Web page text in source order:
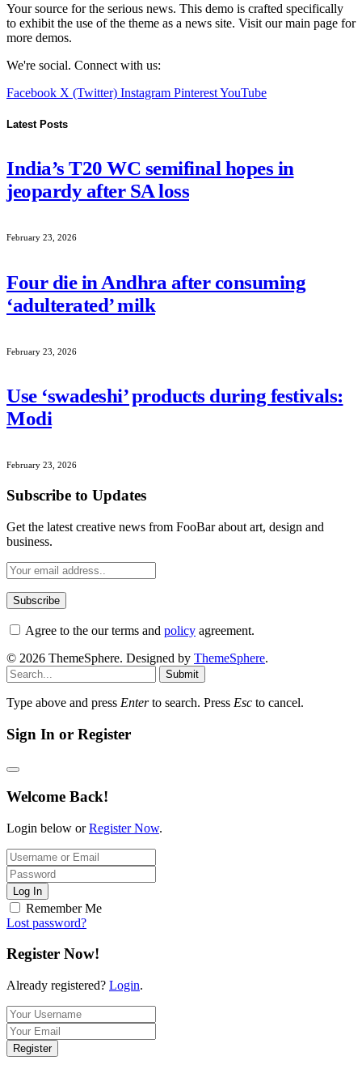
Your source for the serious news. This demo is crafted specifically
to exhibit the use of the theme as a news site. Visit our main page for
more demos.
We're social. Connect with us:
Facebook X (Twitter) Instagram PinterestYouTube
Latest Posts
India’s T20 WC semifinal hopes in
jeopardy after SA loss
February 23, 2026
Four die in Andhra after consuming
‘adulterated’ milk
February 23, 2026
Use ‘swadeshi’ products during festivals:
Modi
February 23, 2026
Subscribe to Updates
Get the latest creative news from FooBar about art, design and
business.
Agree to the our terms and policy agreement.
© 2026 ThemeSphere. Designed by ThemeSphere.
Submit
Type above and press Enterto search. Press Esc to cancel.
Sign In or Register
Welcome Back!
Login below orRegister Now.
Log In
Remember Me
Lost password?
Register Now!
Already registered? Login.
Register